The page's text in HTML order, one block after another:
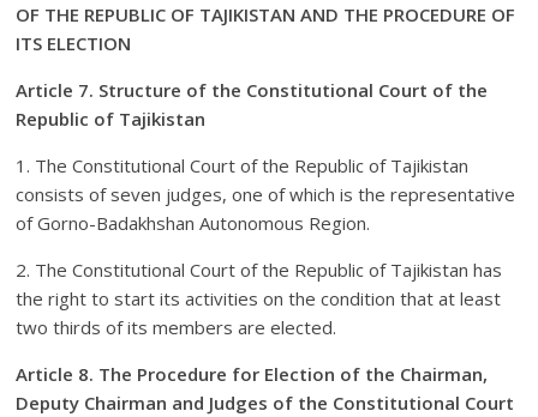
OF THE REPUBLIC OF TAJIKISTAN AND THE PROCEDURE OF
ITS ELECTION
Article 7. Structure of the Constitutional Court of the
Republic of Tajikistan
1. The Constitutional Court of the Republic of Tajikistan
consists of seven judges, one of which is the representative
of Gorno-Badakhshan Autonomous Region.
2. The Constitutional Court of the Republic of Tajikistan has
the right to start its activities on the condition that at least
two thirds of its members are elected.
Article 8. The Procedure for Election of the Chairman,
Deputy Chairman and Judges of the Constitutional Court